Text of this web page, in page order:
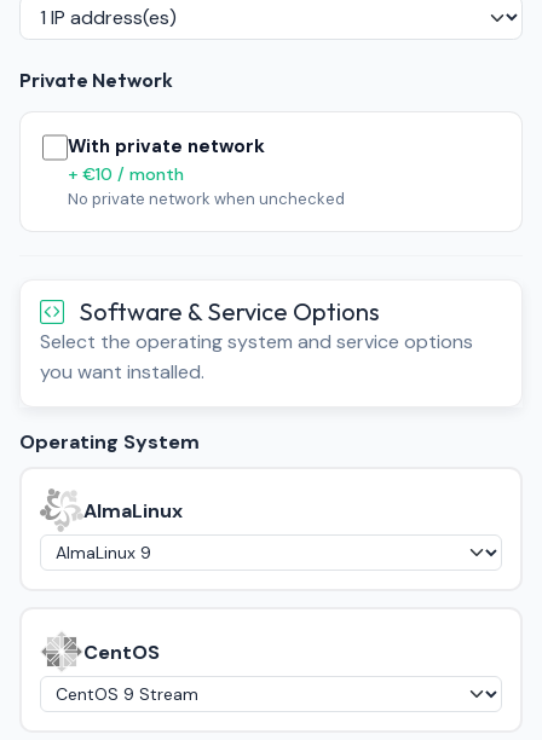
Private Network
With private network
+ €10 / month
No private network when unchecked
Software & Service Options
Select the operating system and service options
you want installed.
Operating System
AlmaLinux
CentOS